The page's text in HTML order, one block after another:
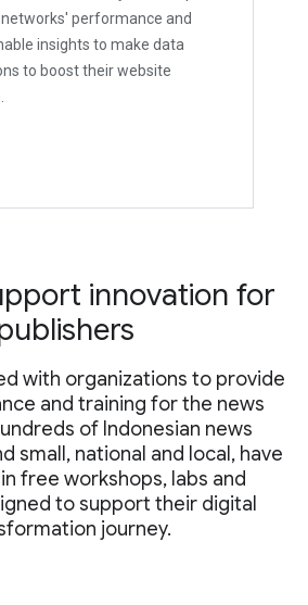
performance and
insights to make data
to boost their website
innovation for
with organizations to provide
and training for the news
of Indonesian news
small, national and local, have
free workshops, labs and
to support their digital
journey.